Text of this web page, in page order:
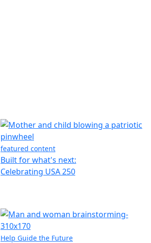
featured content
Built for what's next:
Celebrating USA 250
Help Guide the Future